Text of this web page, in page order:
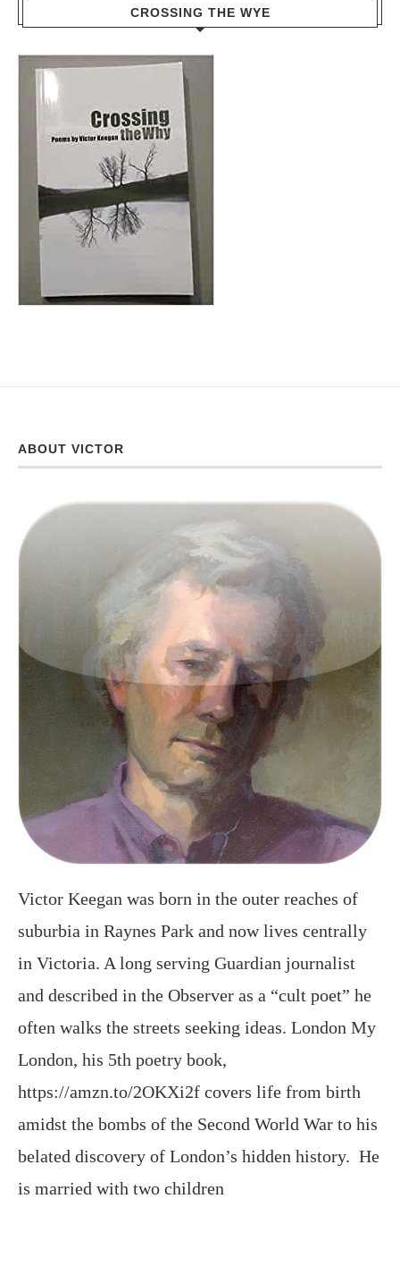
CROSSING THE WYE
ABOUT VICTOR
Victor Keegan was born in the outer reaches of
suburbia in Raynes Park and now lives centrally
in Victoria. A long serving Guardian journalist
and described in the Observer as a “cult poet” he
often walks the streets seeking ideas. London My
London, his 5th poetry book,
https://amzn.to/2OKXi2f covers life from birth
amidst the bombs of the Second World War to his
belated discovery of London’s hidden history. He
is married with two children